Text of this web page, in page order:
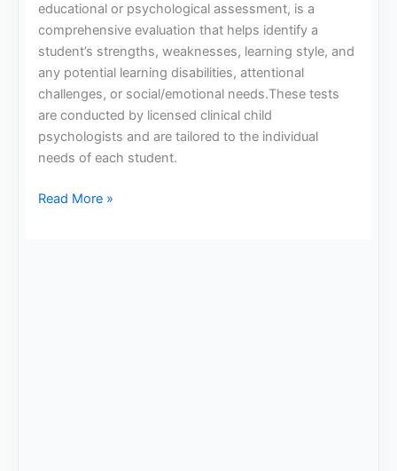
educational or psychological assessment, is a
comprehensive evaluation that helps identify a
student’s strengths, weaknesses, learning style, and
any potential learning disabilities, attentional
challenges, or social/emotional needs.These tests
are conducted by licensed clinical child
psychologists and are tailored to the individual
needs of each student.
Read More »